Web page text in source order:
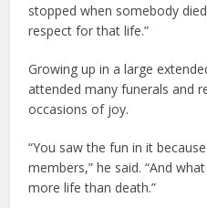
stopped when somebody
respect for that life.”
Growing up in a large
attended many funerals and
occasions of joy.
“You saw the fun in it
members,” he said. “And
more life than death.”